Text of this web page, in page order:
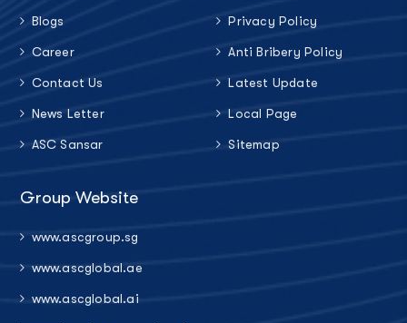
Blogs
Career
Contact Us
News Letter
ASC Sansar
Privacy Policy
Anti Bribery Policy
Latest Update
Local Page
Sitemap
Group Website
www.ascgroup.sg
www.ascglobal.ae
www.ascglobal.ai